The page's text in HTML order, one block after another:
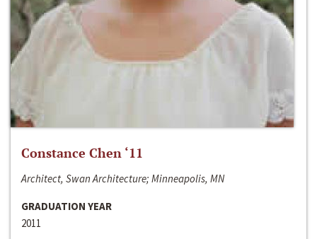
Constance Chen ‘11
Architect, Swan Architecture; Minneapolis, MN
GRADUATION YEAR
2011